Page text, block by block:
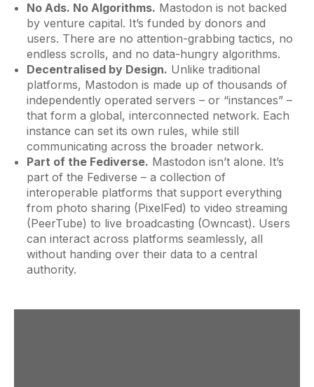
No Ads. No Algorithms. Mastodon is not backed
by venture capital. It’s funded by donors and
users. There are no attention-grabbing tactics, no
endless scrolls, and no data-hungry algorithms.
Decentralised by Design. Unlike traditional
platforms, Mastodon is made up of thousands of
independently operated servers – or “instances” –
that form a global, interconnected network. Each
instance can set its own rules, while still
communicating across the broader network.
Part of the Fediverse. Mastodon isn’t alone. It’s
part of the Fediverse – a collection of
interoperable platforms that support everything
from photo sharing (PixelFed) to video streaming
(PeerTube) to live broadcasting (Owncast). Users
can interact across platforms seamlessly, all
without handing over their data to a central
authority.